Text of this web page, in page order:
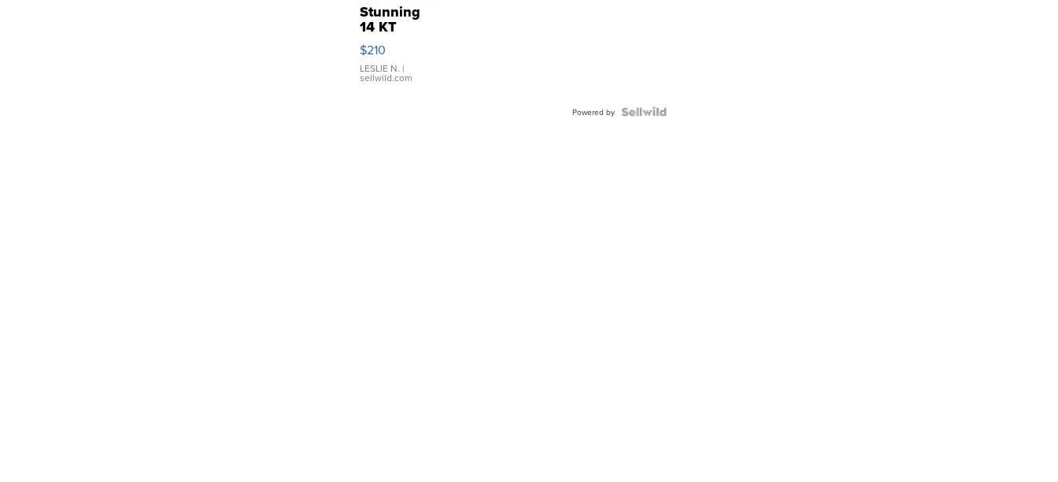
Stunning
14 KT
Yellow
Gold Ring
with Pear
Shaped
$210
LESLIE N. |
sellwild.com
Powered by